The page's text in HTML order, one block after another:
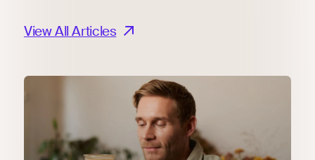
View All Articles